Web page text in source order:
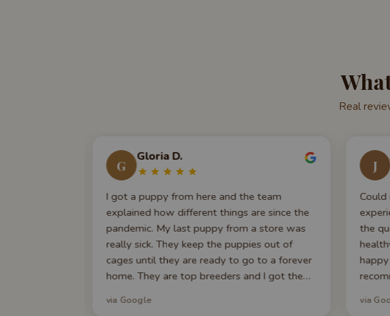
Real
G
Gloria D.
I got a puppy from here and the team
explained how different things are since the
pandemic. My last puppy from a store was
really sick. They keep the puppies out of
cages until they are ready to go to a forever
home. They are top breeders and I got the
day. I am in love with my puppy. I highly
via Google
J
the
via